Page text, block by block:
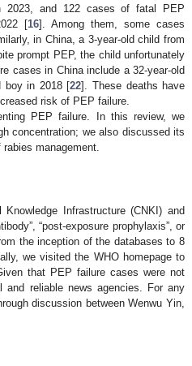
2023, and 122 cases of fatal PEP
[16]. Among them, some cases
in China, a 3-year-old child from
prompt PEP, the child unfortunately
cases in China include a 32-year-old
boy in 2018 [22]. These deaths have
risk of PEP failure.
PEP failure. In this review, we
concentration; we also discussed its
management.
Infrastructure (CNKI) and
“post-exposure prophylaxis”, or
the inception of the databases to 8
we visited the WHO homepage to
that PEP failure cases were not
and reliable news agencies. For any
discussion between Wenwu Yin,